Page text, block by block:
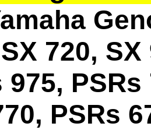
720,
975,
PSRs